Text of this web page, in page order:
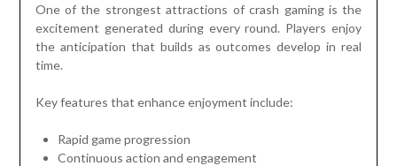
One of the strongest attractions of crash gaming is the
excitement generated during every round. Players enjoy
the anticipation that builds as outcomes develop in real
time.
Key features that enhance enjoyment include:
Rapid game progression
Continuous action and engagement